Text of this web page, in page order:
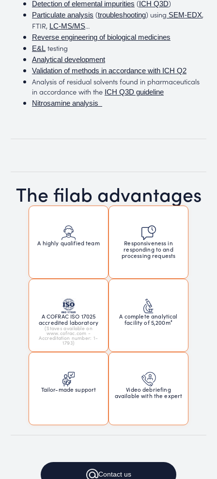
Detection of elemental impurities (ICH Q3D)
Particulate analysis (troubleshooting) using SEM-EDX,
FTIR, LC-MS/MS…
Reverse engineering of biological medicines
E&Ltesting
Analytical development
Validation of methods in accordance with ICH Q2
Analysis of residual solvents found in pharmaceuticals
in accordance with the ICH Q3D guideline
Nitrosamine analysis
The filab advantages
A highly qualified team
Responsiveness in
responding to and
processing requests
A COFRAC ISO 17025
accredited laboratory
(Staves available on
www.cofrac.com -
Accreditation number: 1-
1793)
A complete analytical
facility of 5,200m²
Tailor-made support
Video debriefing
available with the expert
Contactus